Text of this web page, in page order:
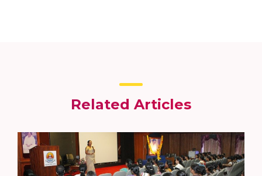
Related Articles